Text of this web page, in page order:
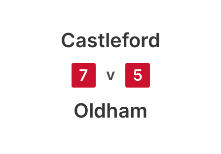
Castleford
7 v 5
Oldham